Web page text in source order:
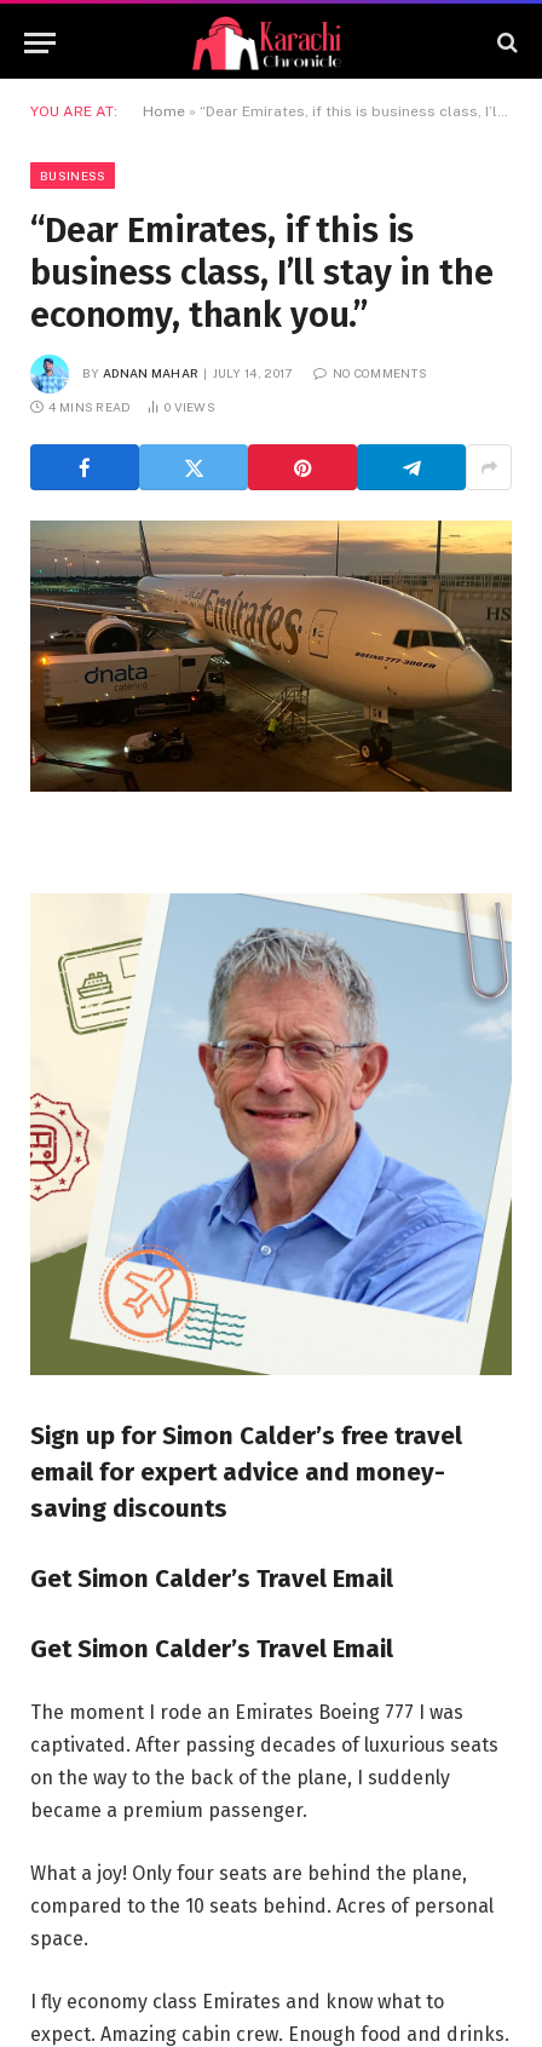
YOU ARE AT: Home » “Dear Emirates, if this is business class, I’ll stay in the economy, thank you.”
BUSINESS
“Dear Emirates, if this is
business class, I’ll stay in the
economy, thank you.”
BY ADNAN MAHAR JULY 14, 2017 NO COMMENTS
4 MINS READ 0 VIEWS
Sign up for Simon Calder’s free travel
email for expert advice and money-
saving discounts
Get Simon Calder’s Travel Email
Get Simon Calder’s Travel Email
The moment I rode an Emirates Boeing 777 I was
captivated. After passing decades of luxurious seats
on the way to the back of the plane, I suddenly
became a premium passenger.
What a joy! Only four seats are behind the plane,
compared to the 10 seats behind. Acres of personal
space.
I fly economy class Emirates and know what to
expect. Amazing cabin crew. Enough food and drinks.